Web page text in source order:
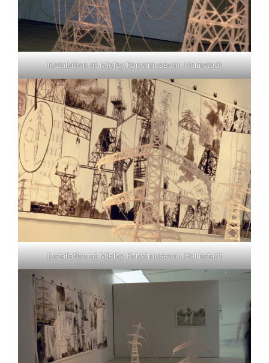
Installation at Mjelby Konstmuseum, Halmstadt
Installation at Mjelby Konstmuseum, Halmstadt